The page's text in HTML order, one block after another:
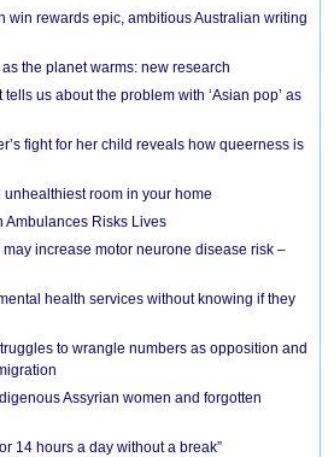
win rewards epic, ambitious Australian writing
the planet warms: new research
tells us about the problem with ‘Asian pop’ as
fight for her child reveals how queerness is
room in your home
Ambulances Risks Lives
increase motor neurone disease risk –
health services without knowing if they
to wrangle numbers as opposition and
Assyrian women and forgotten
14 hours a day without a break”